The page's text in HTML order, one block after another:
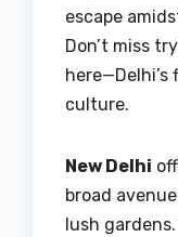
escape
Don’t miss
here—Delhi’s
culture.
New Delhi
broad
lush